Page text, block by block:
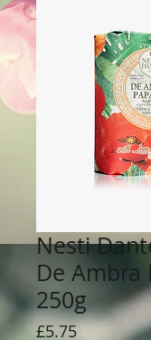
Nesti
De Ambra
250g
£5.75Price